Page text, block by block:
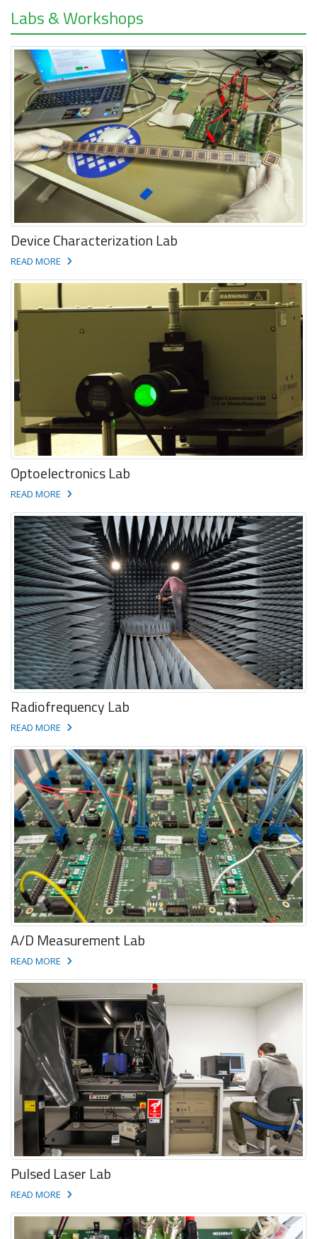
Labs & Workshops
Device Characterization Lab
READ MORE
Optoelectronics Lab
READ MORE
Radiofrequency Lab
READ MORE
A/D Measurement Lab
READ MORE
Pulsed Laser Lab
READ MORE